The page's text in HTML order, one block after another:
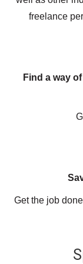
freelance
Find a way
Get the job